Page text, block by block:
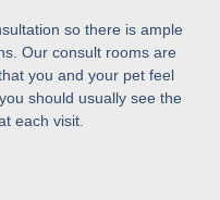
so there is ample
Our consult rooms are
you and your pet feel
should usually see the
each visit.